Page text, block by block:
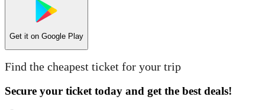
Get it on Google Play
Find the cheapest ticket for your trip
Secure your ticket today and get the best deals!